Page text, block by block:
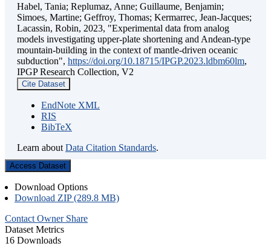
Habel, Tania; Replumaz, Anne; Guillaume, Benjamin;
Simoes, Martine; Geffroy, Thomas; Kermarrec, Jean-Jacques;
Lacassin, Robin, 2023, "Experimental data from analog
models investigating upper-plate shortening and Andean-type
mountain-building in the context of mantle-driven oceanic
subduction", https://doi.org/10.18715/IPGP.2023.ldbm60lm,
IPGP Research Collection, V2
Cite Dataset
EndNote XML
RIS
BibTeX
Learn about Data Citation Standards.
Access Dataset
Download Options
Download ZIP (289.8 MB)
Contact Owner Share
Dataset Metrics
16 Downloads